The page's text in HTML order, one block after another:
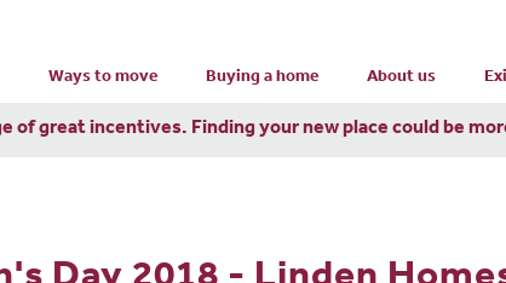
Ways to move Buying a home About us
of great incentives. Finding your new place could be